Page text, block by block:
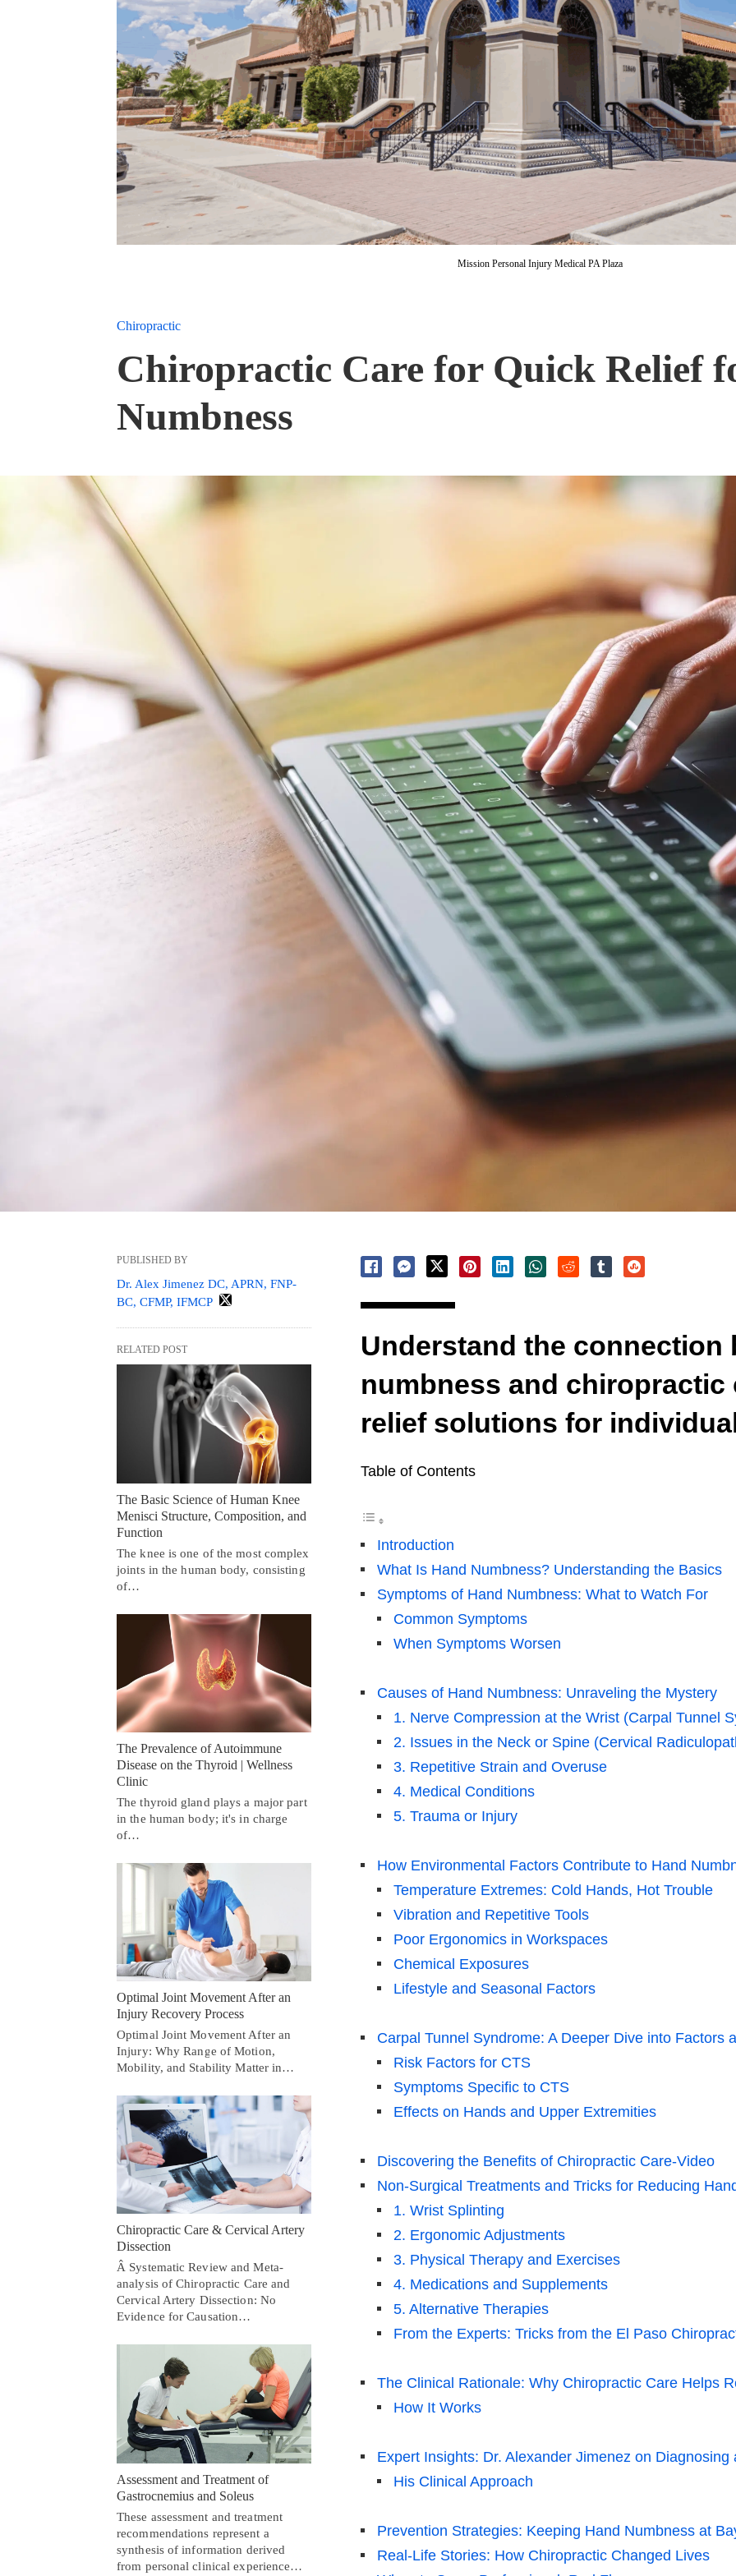
Mission Personal Injury Medical PA Plaza
Chiropractic
Chiropractic Care for Quick Relief
Numbness
Understand the connection
numbness and chiropractic
relief solutions for
Table of Contents
Introduction
What Is Hand Numbness? Understanding the Basics
Symptoms of Hand Numbness: What to Watch For
Common Symptoms
When Symptoms Worsen
Causes of Hand Numbness: Unraveling the Mystery
1. Nerve Compression at the Wrist (Carpal Tunnel
2. Issues in the Neck or Spine (Cervical
3. Repetitive Strain and Overuse
4. Medical Conditions
5. Trauma or Injury
How Environmental Factors Contribute to Hand
Temperature Extremes: Cold Hands, Hot Trouble
Vibration and Repetitive Tools
Poor Ergonomics in Workspaces
Chemical Exposures
Lifestyle and Seasonal Factors
Carpal Tunnel Syndrome: A Deeper Dive into Factors
Risk Factors for CTS
Symptoms Specific to CTS
Effects on Hands and Upper Extremities
Discovering the Benefits of Chiropractic Care-Video
Non-Surgical Treatments and Tricks for Reducing
1. Wrist Splinting
2. Ergonomic Adjustments
3. Physical Therapy and Exercises
4. Medications and Supplements
5. Alternative Therapies
From the Experts: Tricks from the El Paso
The Clinical Rationale: Why Chiropractic Care Helps
How It Works
Expert Insights: Dr. Alexander Jimenez on
His Clinical Approach
Prevention Strategies: Keeping Hand Numbness at
Real-Life Stories: How Chiropractic Changed Lives
PUBLISHED BY
Dr. Alex Jimenez DC, APRN, FNP-
BC, CFMP, IFMCP
RELATED POST
The Basic Science of Human Knee
Menisci Structure, Composition, and
Function
The knee is one of the most complex
joints in the human body, consisting
of…
The Prevalence of Autoimmune
Disease on the Thyroid | Wellness
Clinic
The thyroid gland plays a major part
in the human body; it's in charge
of…
Optimal Joint Movement After an
Injury Recovery Process
Optimal Joint Movement After an
Injury: Why Range of Motion,
Mobility, and Stability Matter in…
Chiropractic Care & Cervical Artery
Dissection
Â Systematic Review and Meta-
analysis of Chiropractic Care and
Cervical Artery Dissection: No
Evidence for Causation…
Assessment and Treatment of
Gastrocnemius and Soleus
These assessment and treatment
recommendations represent a
synthesis of information derived
from personal clinical experience…